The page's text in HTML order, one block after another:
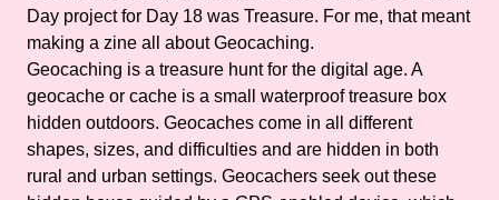
Day project for Day 18 was Treasure. For me, that meant
making a zine all about Geocaching.
Geocaching is a treasure hunt for the digital age. A
geocache or cache is a small waterproof treasure box
hidden outdoors. Geocaches come in all different
shapes, sizes, and difficulties and are hidden in both
rural and urban settings. Geocachers seek out these